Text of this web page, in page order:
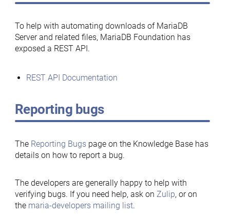
To help with automating downloads of MariaDB
Server and related files, MariaDB Foundation has
exposed a REST API.
REST API Documentation
Reporting bugs
The Reporting Bugspage on the Knowledge Base has
details on how to report a bug.
The developers are generally happy to help with
verifying bugs. If you need help, ask on Zulip, or on
the maria-developers mailing list.